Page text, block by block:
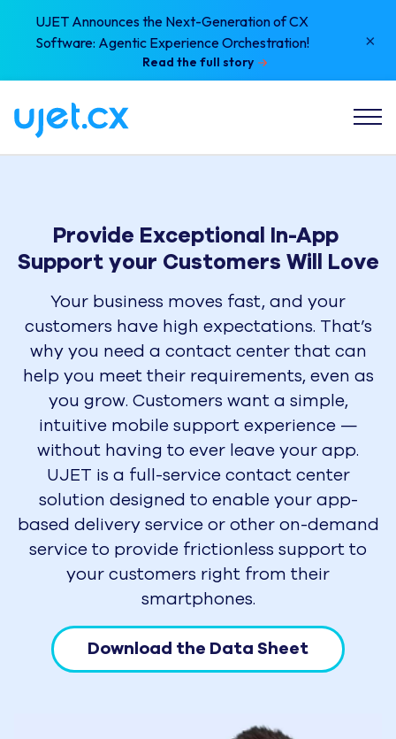
UJET Announces the Next-Generation of CX
Software: Agentic Experience Orchestration!
Read the full story
×
Provide Exceptional In-App
Support your Customers Will Love
Your business moves fast, and your
customers have high expectations. That’s
why you need a contact center that can
help you meet their requirements, even as
you grow. Customers want a simple,
intuitive mobile support experience —
without having to ever leave your app.
UJET is a full-service contact center
solution designed to enable your app-
based delivery service or other on-demand
service to provide frictionless support to
your customers right from their
smartphones.
Download the Data Sheet